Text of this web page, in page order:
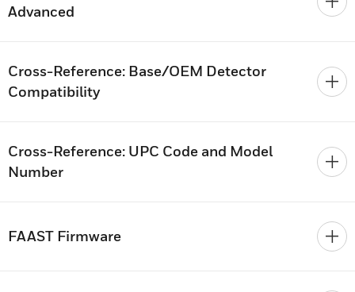
Advanced
Cross-Reference: Base/OEM Detector
Compatibility
Cross-Reference: UPC Code and Model
Number
FAAST Firmware